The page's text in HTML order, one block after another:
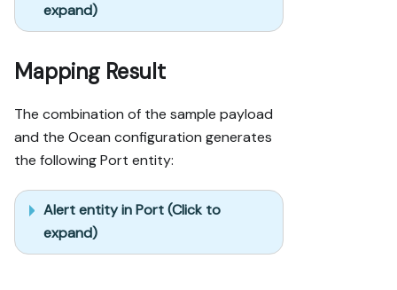
expand)
Mapping Result
The combination of the sample payload
and the Ocean configuration generates
the following Port entity:
Alert entity in Port (Click to
expand)